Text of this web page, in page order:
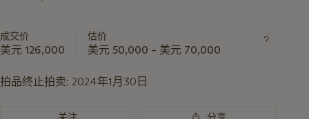
成交价
美元 126,000
估价
美元 50,000 – 美元 70,000
拍品终止拍卖: 2024年1月30日